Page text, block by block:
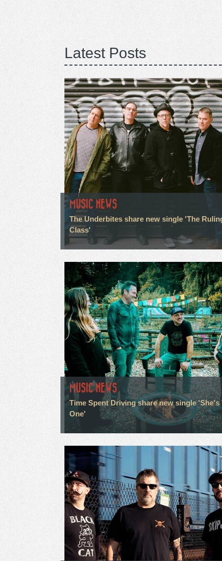
Latest Posts
MUSIC NEWS
The Underbites share new single 'The
Class'
MUSIC NEWS
Time Spent Driving share new single 'She's
One'